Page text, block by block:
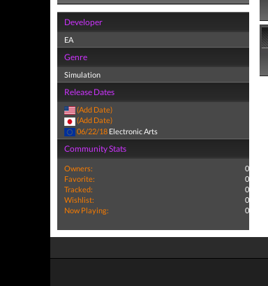
Developer
EA
Genre
Simulation
Release Dates
(Add Date)
(Add Date)
06/22/18 Electronic Arts
Community Stats
Owners:
0
Favorite:
0
Tracked:
0
Wishlist:
0
Now Playing:
0